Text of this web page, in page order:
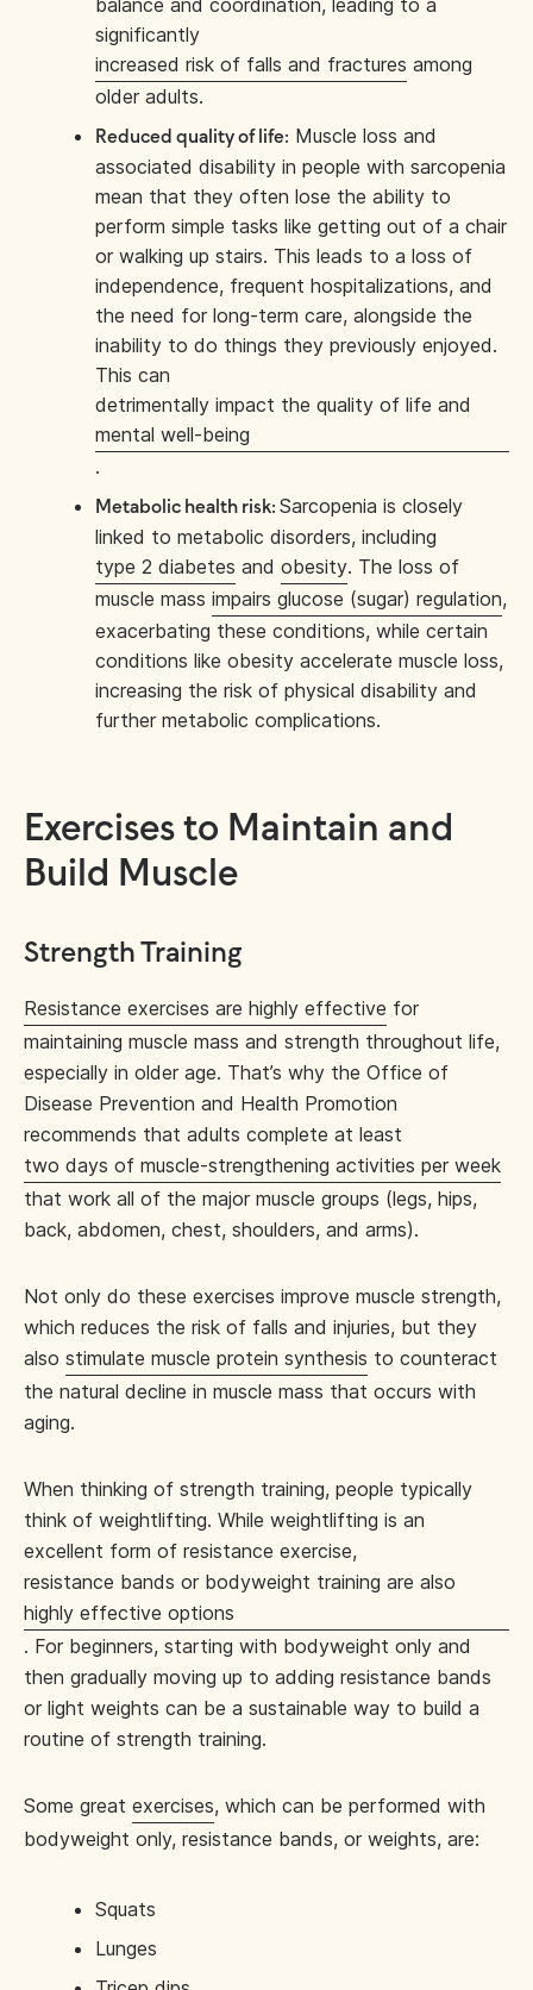
balance and coordination, leading to a
significantly
increased risk of falls and fractures among
older adults.
Reduced quality of life: Muscle loss and
associated disability in people with sarcopenia
mean that they often lose the ability to
perform simple tasks like getting out of a chair
or walking up stairs. This leads to a loss of
independence, frequent hospitalizations, and
the need for long-term care, alongside the
inability to do things they previously enjoyed.
This can
detrimentally impact the quality of life and
mental well-being
.
Metabolic health risk: Sarcopenia is closely
linked to metabolic disorders, including
type 2 diabetes and obesity. The loss of
muscle mass impairs glucose (sugar) regulation,
exacerbating these conditions, while certain
conditions like obesity accelerate muscle loss,
increasing the risk of physical disability and
further metabolic complications.
Exercises to Maintain and
Build Muscle
Strength Training
Resistance exercises are highly effective for
maintaining muscle mass and strength throughout life,
especially in older age. That’s why the Office of
Disease Prevention and Health Promotion
recommends that adults complete at least
two days of muscle-strengthening activities per week
that work all of the major muscle groups (legs, hips,
back, abdomen, chest, shoulders, and arms).
Not only do these exercises improve muscle strength,
which reduces the risk of falls and injuries, but they
also stimulate muscle protein synthesis to counteract
the natural decline in muscle mass that occurs with
aging.
When thinking of strength training, people typically
think of weightlifting. While weightlifting is an
excellent form of resistance exercise,
resistance bands or bodyweight training are also
highly effective options
. For beginners, starting with bodyweight only and
then gradually moving up to adding resistance bands
or light weights can be a sustainable way to build a
routine of strength training.
Some great exercises, which can be performed with
bodyweight only, resistance bands, or weights, are:
Squats
Lunges